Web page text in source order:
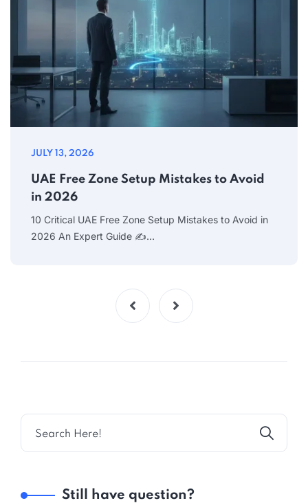
JULY 13, 2026
UAE Free Zone Setup Mistakes to Avoid
in 2026
10 Critical UAE Free Zone Setup Mistakes to Avoid in
2026 An Expert Guide ✍…
Still have question?